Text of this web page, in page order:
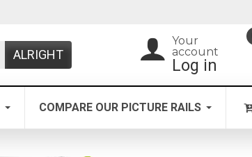
ALRIGHT
Your
account
Log in
COMPARE OUR PICTURE RAILS